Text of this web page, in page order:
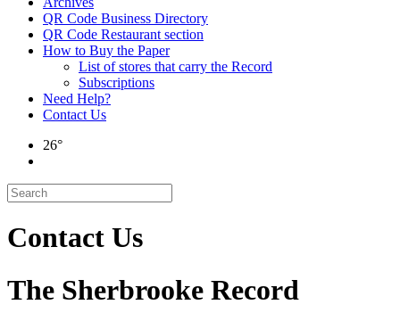
QR Code Business Directory
QR Code Restaurant section
How to Buy the Paper
List of stores that carry the Record
Subscriptions
Need Help?
Contact Us
26°
Contact Us
The Sherbrooke Record